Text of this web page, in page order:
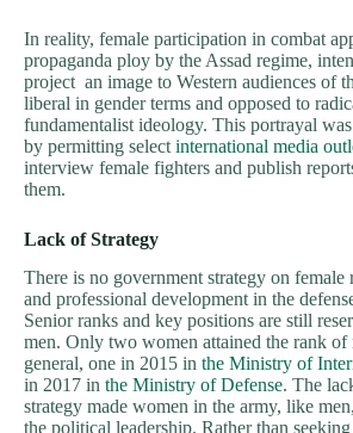
In reality, female participation in combat
propaganda ploy by the Assad regime,
project an image to Western audiences of
liberal in gender terms and opposed to
fundamentalist ideology. This portrayal
by permitting select international media
interview female fighters and publish
them.
Lack of Strategy
There is no government strategy on female
and professional development in the
Senior ranks and key positions are still
men. Only two women attained the rank of
general, one in 2015 in the Ministry of
in 2017 in the Ministry of Defense. The
strategy made women in the army, like
the political leadership. Rather than